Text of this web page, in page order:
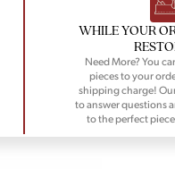
WHILE YOUR
Need More? You
pieces to your
shipping charge!
to answer questions
to the perfect